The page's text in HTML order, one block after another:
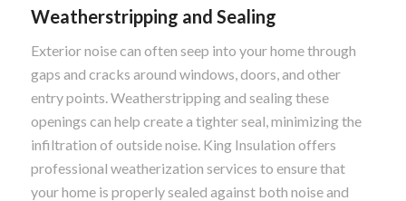
Weatherstripping and Sealing
Exterior noise can often seep into your home through
gaps and cracks around windows, doors, and other
entry points. Weatherstripping and sealing these
openings can help create a tighter seal, minimizing the
infiltration of outside noise. King Insulation offers
professional weatherization services to ensure that
your home is properly sealed against both noise and